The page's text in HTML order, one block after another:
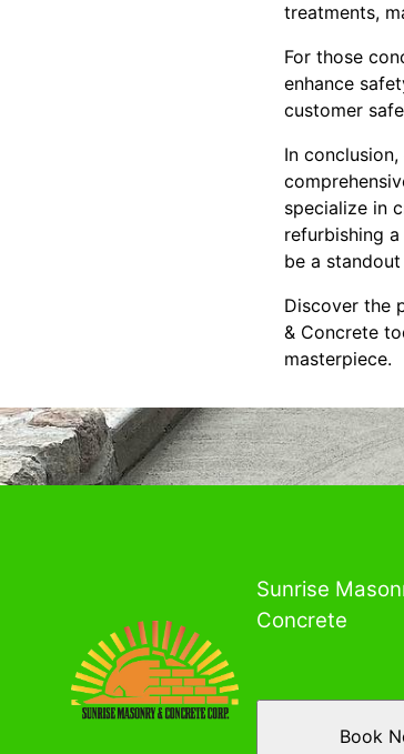
treatments,
For those
enhance
customer
In
specialize in
refurbishing
be a
Discover the
& Concrete
masterpiece.
Sunrise
Concrete
Book